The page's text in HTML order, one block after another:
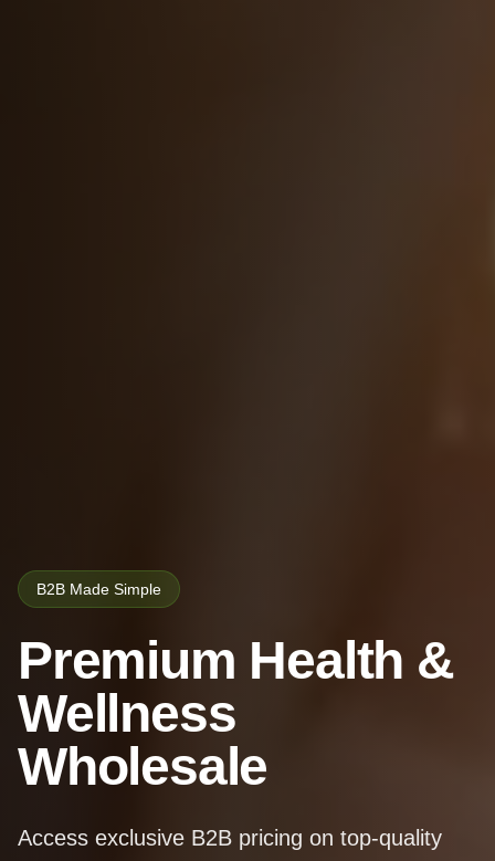
B2B Made Simple
Premium Health &
Wellness
Wholesale
Access exclusive B2B pricing on top-quality